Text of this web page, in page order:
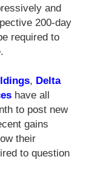
and
200-day
required to
, Delta
have all
to post new
gains
their
to question